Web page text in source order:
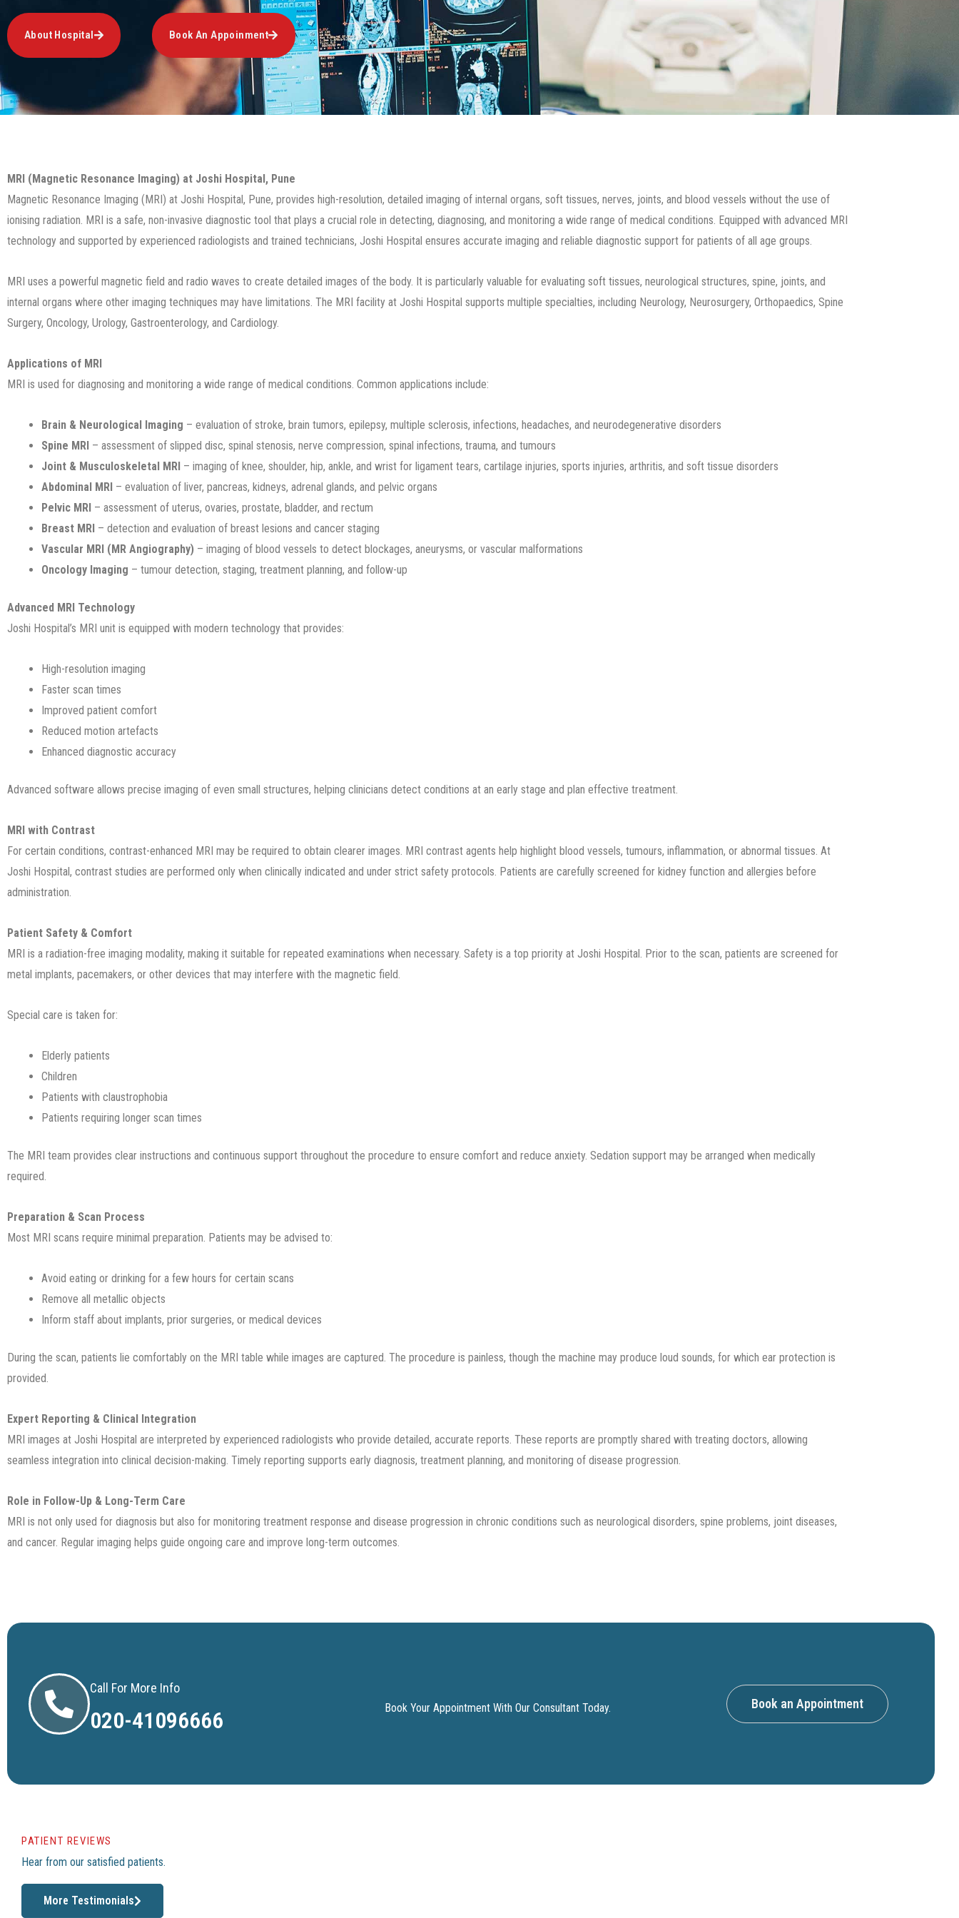
About Hospital Book An Appoinment
MRI (Magnetic Resonance Imaging) at Joshi Hospital, Pune
Magnetic Resonance Imaging (MRI) at Joshi Hospital, Pune, provides high-resolution, detailed imaging of internal organs, soft tissues, nerves, joints, and blood vessels without the use of
ionising radiation. MRI is a safe, non-invasive diagnostic tool that plays a crucial role in detecting, diagnosing, and monitoring a wide range of medical conditions. Equipped with advanced MRI
technology and supported by experienced radiologists and trained technicians, Joshi Hospital ensures accurate imaging and reliable diagnostic support for patients of all age groups.
MRI uses a powerful magnetic field and radio waves to create detailed images of the body. It is particularly valuable for evaluating soft tissues, neurological structures, spine, joints, and
internal organs where other imaging techniques may have limitations. The MRI facility at Joshi Hospital supports multiple specialties, including Neurology, Neurosurgery, Orthopaedics, Spine
Surgery, Oncology, Urology, Gastroenterology, and Cardiology.
Applications of MRI
MRI is used for diagnosing and monitoring a wide range of medical conditions. Common applications include:
Brain & Neurological Imaging – evaluation of stroke, brain tumors, epilepsy, multiple sclerosis, infections, headaches, and neurodegenerative disorders
Spine MRI – assessment of slipped disc, spinal stenosis, nerve compression, spinal infections, trauma, and tumours
Joint & Musculoskeletal MRI – imaging of knee, shoulder, hip, ankle, and wrist for ligament tears, cartilage injuries, sports injuries, arthritis, and soft tissue disorders
Abdominal MRI – evaluation of liver, pancreas, kidneys, adrenal glands, and pelvic organs
Pelvic MRI – assessment of uterus, ovaries, prostate, bladder, and rectum
Breast MRI – detection and evaluation of breast lesions and cancer staging
Vascular MRI (MR Angiography) – imaging of blood vessels to detect blockages, aneurysms, or vascular malformations
Oncology Imaging – tumour detection, staging, treatment planning, and follow-up
Advanced MRI Technology
Joshi Hospital’s MRI unit is equipped with modern technology that provides:
High-resolution imaging
Faster scan times
Improved patient comfort
Reduced motion artefacts
Enhanced diagnostic accuracy
Advanced software allows precise imaging of even small structures, helping clinicians detect conditions at an early stage and plan effective treatment.
MRI with Contrast
For certain conditions, contrast-enhanced MRI may be required to obtain clearer images. MRI contrast agents help highlight blood vessels, tumours, inflammation, or abnormal tissues. At
Joshi Hospital, contrast studies are performed only when clinically indicated and under strict safety protocols. Patients are carefully screened for kidney function and allergies before
administration.
Patient Safety & Comfort
MRI is a radiation-free imaging modality, making it suitable for repeated examinations when necessary. Safety is a top priority at Joshi Hospital. Prior to the scan, patients are screened for
metal implants, pacemakers, or other devices that may interfere with the magnetic field.
Special care is taken for:
Elderly patients
Children
Patients with claustrophobia
Patients requiring longer scan times
The MRI team provides clear instructions and continuous support throughout the procedure to ensure comfort and reduce anxiety. Sedation support may be arranged when medically
required.
Preparation & Scan Process
Most MRI scans require minimal preparation. Patients may be advised to:
Avoid eating or drinking for a few hours for certain scans
Remove all metallic objects
Inform staff about implants, prior surgeries, or medical devices
During the scan, patients lie comfortably on the MRI table while images are captured. The procedure is painless, though the machine may produce loud sounds, for which ear protection is
provided.
Expert Reporting & Clinical Integration
MRI images at Joshi Hospital are interpreted by experienced radiologists who provide detailed, accurate reports. These reports are promptly shared with treating doctors, allowing
seamless integration into clinical decision-making. Timely reporting supports early diagnosis, treatment planning, and monitoring of disease progression.
Role in Follow-Up & Long-Term Care
MRI is not only used for diagnosis but also for monitoring treatment response and disease progression in chronic conditions such as neurological disorders, spine problems, joint diseases,
and cancer. Regular imaging helps guide ongoing care and improve long-term outcomes.
Call For More Info
020-41096666 Book Your Appointment With Our Consultant Today. Book an Appointment
PATIENT REVIEWS
Hear from our satisfied patients.
More Testimonials